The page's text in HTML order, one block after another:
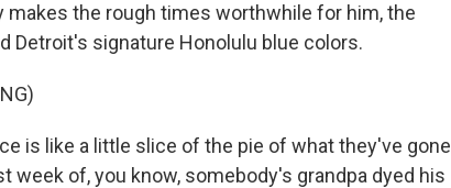
the rough times worthwhile for him, the
Detroit's signature Honolulu blue colors.
is like a little slice of the pie of what they've gone
week of, you know, somebody's grandpa dyed his